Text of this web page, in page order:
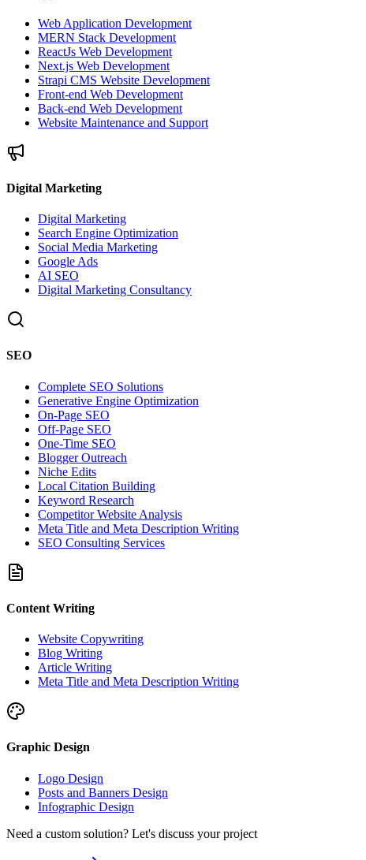
Web Application Development
MERN Stack Development
ReactJs Web Development
Next.js Web Development
Strapi CMS Website Development
Front-end Web Development
Back-end Web Development
Website Maintenance and Support
Digital Marketing
Digital Marketing
Search Engine Optimization
Social Media Marketing
Google Ads
AI SEO
Digital Marketing Consultancy
SEO
Complete SEO Solutions
Generative Engine Optimization
On-Page SEO
Off-Page SEO
One-Time SEO
Blogger Outreach
Niche Edits
Local Citation Building
Keyword Research
Competitor Website Analysis
Meta Title and Meta Description Writing
SEO Consulting Services
Content Writing
Website Copywriting
Blog Writing
Article Writing
Meta Title and Meta Description Writing
Graphic Design
Logo Design
Posts and Banners Design
Infographic Design
Need a custom solution? Let's discuss your project